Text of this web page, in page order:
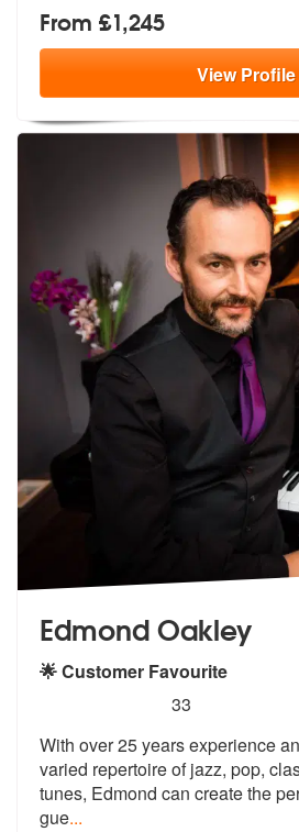
From £1,245
ViewProfile
Edmond Oakley
🌟 Customer Favourite
stars - Edmond Oakley are
33
With over 25 years experience
varied repertoire of jazz, pop,
tunes, Edmond can create the
gue...